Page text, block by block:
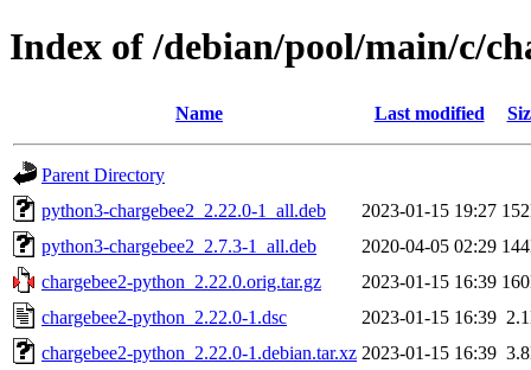
Index of /debian/pool/main/c/
Name Last modified
Parent Directory
python3-chargebee2_2.22.0-1_all.deb
2023-01-15 19:27
python3-chargebee2_2.7.3-1_all.deb
2020-04-05 02:29
chargebee2-python_2.22.0.orig.tar.gz
2023-01-15 16:39
chargebee2-python_2.22.0-1.dsc
2023-01-15 16:39
chargebee2-python_2.22.0-1.debian.tar.xz 2023-01-15 16:39